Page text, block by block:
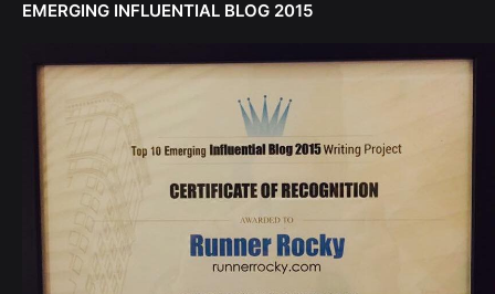
EMERGING INFLUENTIAL BLOG 2015